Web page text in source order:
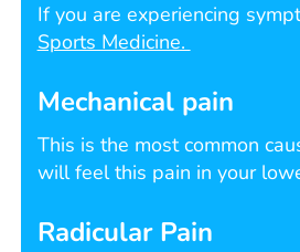
If you are experiencing
Sports Medicine.
Mechanical pain
This is the most common
will feel this pain in your
Radicular Pain